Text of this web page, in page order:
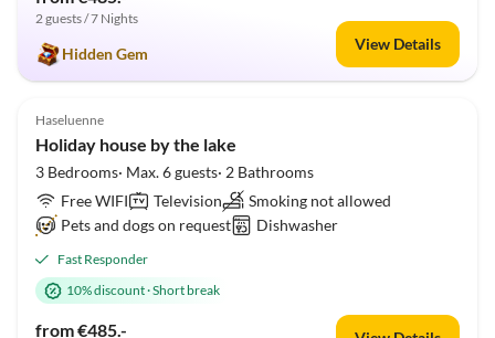
2 guests / 7 Nights
Hidden Gem
View Details
Top-Listing
Haseluenne
Holiday house by the lake
3 Bedrooms· Max. 6 guests· 2 Bathrooms
Free WIFI
Television
Smoking not allowed
Pets and dogs on request
Dishwasher
Fast Responder
10% discount·Short break
from €485.-